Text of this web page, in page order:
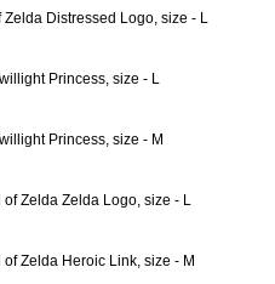
Zelda Distressed Logo, size - L
Princess, size - L
Princess, size - M
of Zelda Zelda Logo, size - L
Zelda Heroic Link, size - M